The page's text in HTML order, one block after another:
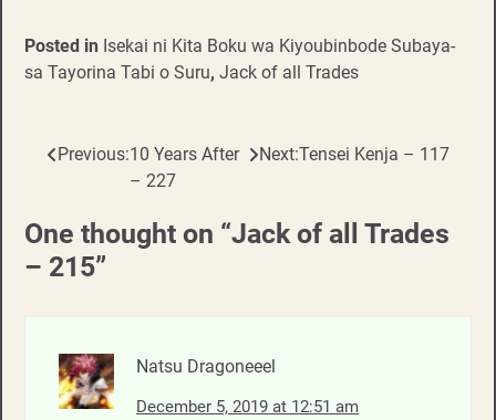
Posted in Isekai ni Kita Boku wa Kiyoubinbode Subaya-
sa Tayorina Tabi o Suru, Jack of all Trades
Post
Previous:10 Years After
– 227
Next:Tensei Kenja – 117
One thought on “Jack of all Trades
– 215”
Natsu Dragoneeel
December 5, 2019 at 12:51 am